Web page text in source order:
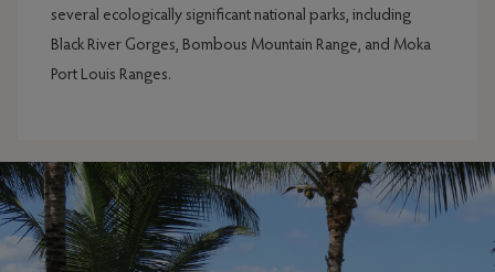
several ecologically significant national parks, including
Black River Gorges, Bombous Mountain Range, and Moka
Port Louis Ranges.